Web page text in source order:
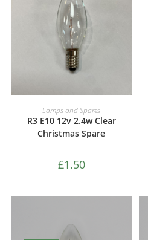
ADD TO CART
Lamps and Spares
R3 E10 12v 2.4w Clear
Christmas Spare
£1.50